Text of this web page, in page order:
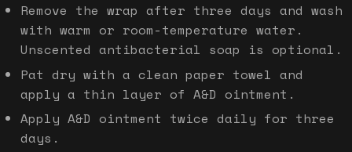
Remove the wrap after three days and wash
with warm or room-temperature water.
Unscented antibacterial soap is optional.
Pat dry with a clean paper towel and
apply a thin layer of A&D ointment.
Apply A&D ointment twice daily for three
days.